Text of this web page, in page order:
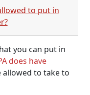
to put in
you can put in
does have
allowed to take to